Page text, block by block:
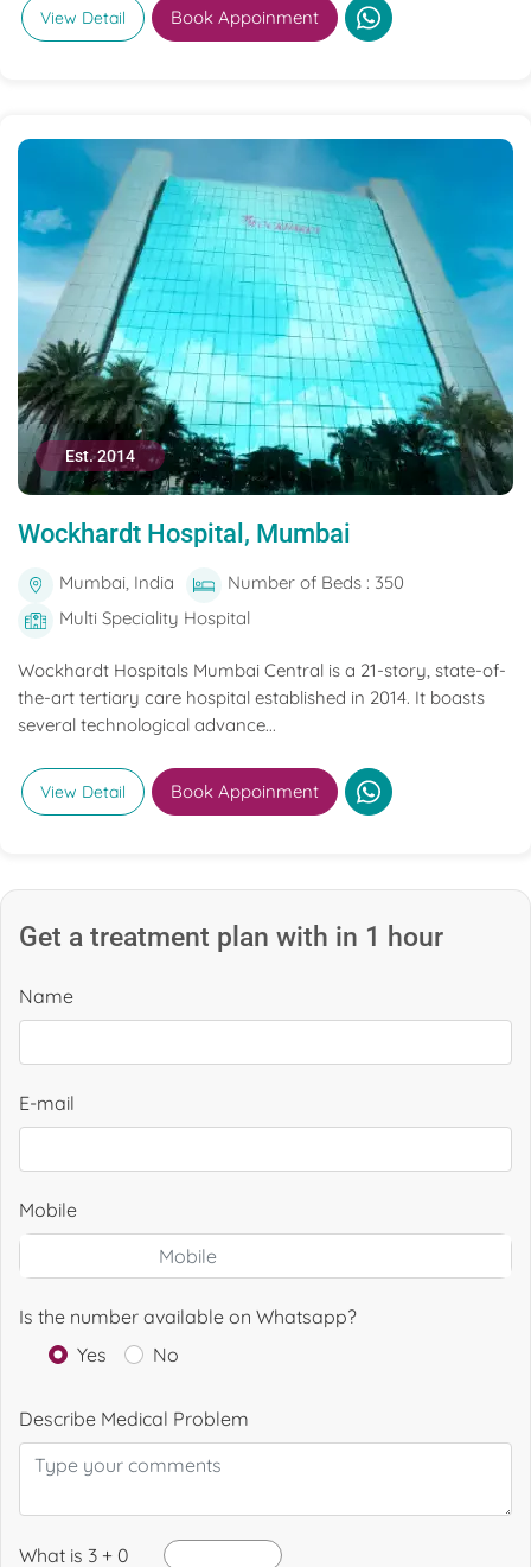
View Detail Book Appoinment
Est. 2014
Wockhardt Hospital, Mumbai
Mumbai, India
Number of Beds : 350
Multi Speciality Hospital
Wockhardt Hospitals Mumbai Central is a 21-story, state-of-
the-art tertiary care hospital established in 2014. It boasts
several technological advance...
View Detail Book Appoinment
Get a treatment plan with in 1 hour
Name
E-mail
Mobile
Is the number available on Whatsapp?
Yes
No
Describe Medical Problem
What is 3 + 0